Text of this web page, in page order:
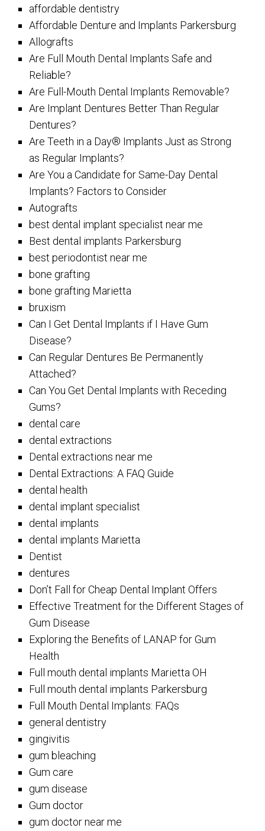
affordable dentistry
Affordable Denture and Implants Parkersburg
Allografts
Are Full Mouth Dental Implants Safe and
Reliable?
Are Full-Mouth Dental Implants Removable?
Are Implant Dentures Better Than Regular
Dentures?
Are Teeth in a Day® Implants Just as Strong
as Regular Implants?
Are You a Candidate for Same-Day Dental
Implants? Factors to Consider
Autografts
best dental implant specialist near me
Best dental implants Parkersburg
best periodontist near me
bone grafting
bone grafting Marietta
bruxism
Can I Get Dental Implants if I Have Gum
Disease?
Can Regular Dentures Be Permanently
Attached?
Can You Get Dental Implants with Receding
Gums?
dental care
dental extractions
Dental extractions near me
Dental Extractions: A FAQ Guide
dental health
dental implant specialist
dental implants
dental implants Marietta
Dentist
dentures
Don’t Fall for Cheap Dental Implant Offers
Effective Treatment for the Different Stages of
Gum Disease
Exploring the Benefits of LANAP for Gum
Health
Full mouth dental implants Marietta OH
Full mouth dental implants Parkersburg
Full Mouth Dental Implants: FAQs
general dentistry
gingivitis
gum bleaching
Gum care
gum disease
Gum doctor
gum doctor near me